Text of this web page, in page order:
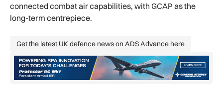
connected combat air capabilities, with GCAP as the
long-term centrepiece.
Get the latest UK defence news on
Get the latest UK defence news on ADS Advance here